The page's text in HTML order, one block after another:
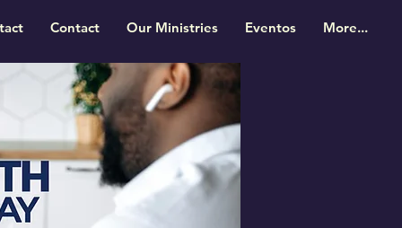
Contact Our Ministries Eventos More...